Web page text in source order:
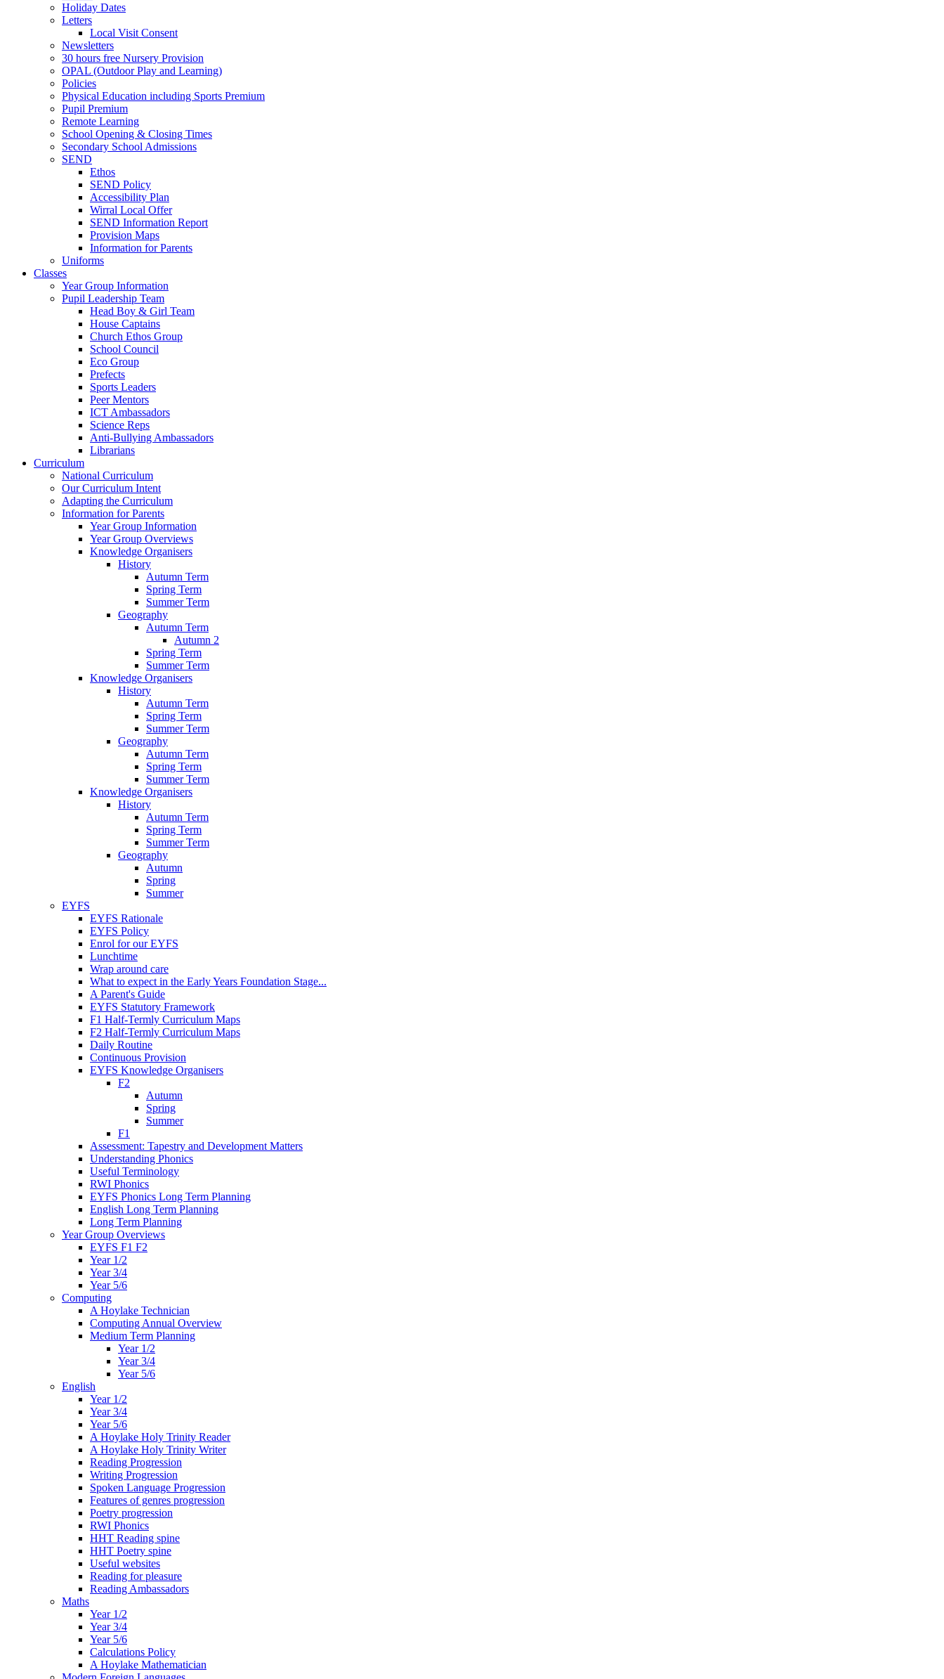
Holiday Dates
Letters
Local Visit Consent
Newsletters
30 hours free Nursery Provision
OPAL (Outdoor Play and Learning)
Policies
Physical Education including Sports Premium
Pupil Premium
Remote Learning
School Opening & Closing Times
Secondary School Admissions
SEND
Ethos
SEND Policy
Accessibility Plan
Wirral Local Offer
SEND Information Report
Provision Maps
Information for Parents
Uniforms
Classes
Year Group Information
Pupil Leadership Team
Head Boy & Girl Team
House Captains
Church Ethos Group
School Council
Eco Group
Prefects
Sports Leaders
Peer Mentors
ICT Ambassadors
Science Reps
Anti-Bullying Ambassadors
Librarians
Curriculum
National Curriculum
Our Curriculum Intent
Adapting the Curriculum
Information for Parents
Year Group Information
Year Group Overviews
Knowledge Organisers
History
Autumn Term
Spring Term
Summer Term
Geography
Autumn Term
Autumn 2
Spring Term
Summer Term
Knowledge Organisers
History
Autumn Term
Spring Term
Summer Term
Geography
Autumn Term
Spring Term
Summer Term
Knowledge Organisers
History
Autumn Term
Spring Term
Summer Term
Geography
Autumn
Spring
Summer
EYFS
EYFS Rationale
EYFS Policy
Enrol for our EYFS
Lunchtime
Wrap around care
What to expect in the Early Years Foundation Stage...
A Parent's Guide
EYFS Statutory Framework
F1 Half-Termly Curriculum Maps
F2 Half-Termly Curriculum Maps
Daily Routine
Continuous Provision
EYFS Knowledge Organisers
F2
Autumn
Spring
Summer
F1
Assessment: Tapestry and Development Matters
Understanding Phonics
Useful Terminology
RWI Phonics
EYFS Phonics Long Term Planning
English Long Term Planning
Long Term Planning
Year Group Overviews
EYFS F1 F2
Year 1/2
Year 3/4
Year 5/6
Computing
A Hoylake Technician
Computing Annual Overview
Medium Term Planning
Year 1/2
Year 3/4
Year 5/6
English
Year 1/2
Year 3/4
Year 5/6
A Hoylake Holy Trinity Reader
A Hoylake Holy Trinity Writer
Reading Progression
Writing Progression
Spoken Language Progression
Features of genres progression
Poetry progression
RWI Phonics
HHT Reading spine
HHT Poetry spine
Useful websites
Reading for pleasure
Reading Ambassadors
Maths
Year 1/2
Year 3/4
Year 5/6
Calculations Policy
A Hoylake Mathematician